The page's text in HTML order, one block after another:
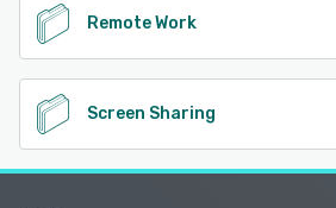
Remote Work
Screen Sharing